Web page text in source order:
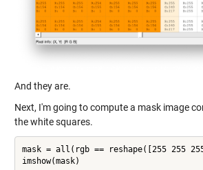
And they are.
Next, I'm going to compute a mask image
the white squares.
mask = all(rgb == reshape([255 255